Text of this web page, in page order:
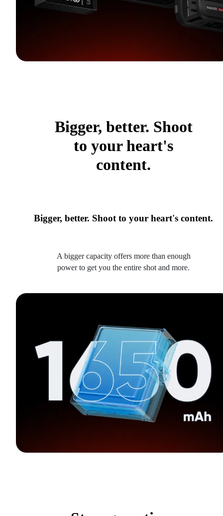
Bigger, better. Shoot
to your heart's
content.
Bigger, better. Shoot to your heart's content.
A bigger capacity offers more than enough
power to get you the entire shot and more.